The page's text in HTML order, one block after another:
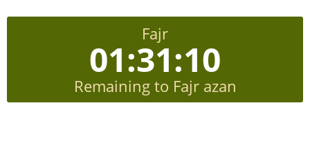
Fajr
01:31:10
Remaining to Fajr azan